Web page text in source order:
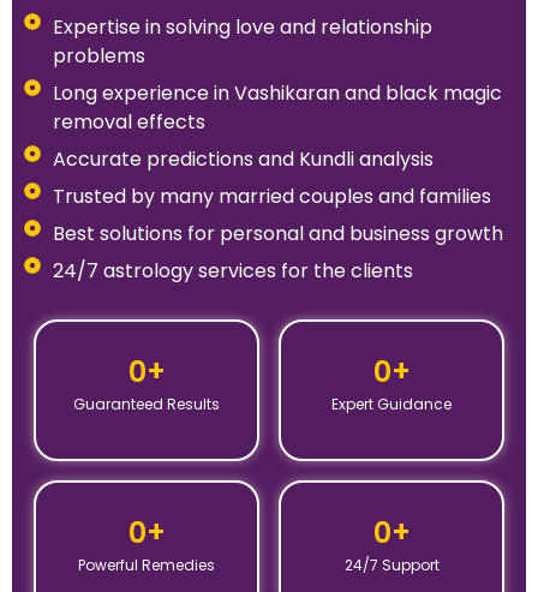
Expertise in solving love and relationship
problems
Long experience in Vashikaran and black magic
removal effects
Accurate predictions and Kundli analysis
Trusted by many married couples and families
Best solutions for personal and business growth
24/7 astrology services for the clients
Guaranteed Results
0+
Expert Guidance
0+
Powerful Remedies
0+
24/7 Support
0+